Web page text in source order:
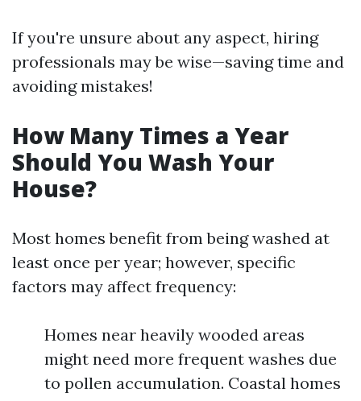
If you're unsure about any aspect, hiring
professionals may be wise—saving time and
avoiding mistakes!
How Many Times a Year
Should You Wash Your
House?
Most homes benefit from being washed at
least once per year; however, specific
factors may affect frequency:
Homes near heavily wooded areas
might need more frequent washes due
to pollen accumulation. Coastal homes